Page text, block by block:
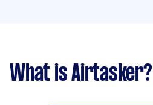
What is Airtasker?